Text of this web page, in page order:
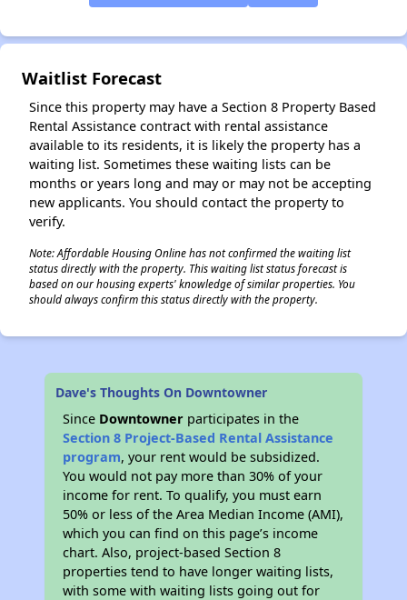
Waitlist Forecast
Since this property may have a Section 8 Property Based
Rental Assistance contract with rental assistance
available to its residents, it is likely the property has a
waiting list. Sometimes these waiting lists can be
months or years long and may or may not be accepting
new applicants. You should contact the property to
verify.
Note: Affordable Housing Online has not confirmed the waiting list
status directly with the property. This waiting list status forecast is
based on our housing experts' knowledge of similar properties. You
should always confirm this status directly with the property.
Dave's Thoughts On Downtowner
Since Downtowner participates in the
Section 8 Project-Based Rental Assistance
program, your rent would be subsidized.
You would not pay more than 30% of your
income for rent. To qualify, you must earn
50% or less of the Area Median Income (AMI),
which you can find on this page’s income
chart. Also, project-based Section 8
properties tend to have longer waiting lists,
with some with waiting lists going out for